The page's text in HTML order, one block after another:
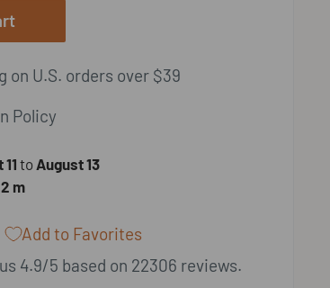
on U.S. orders over $39
Policy
to August 13
2 m
Add to Favorites
4.9/5 based on 22306 reviews.